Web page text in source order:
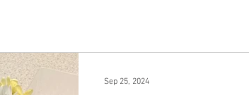
Sep 25, 2024